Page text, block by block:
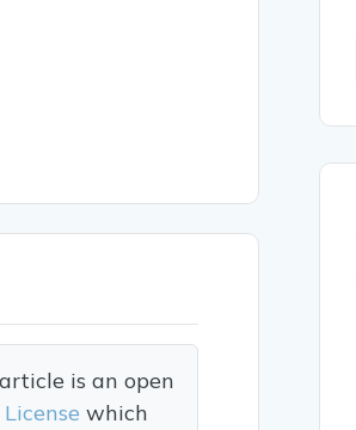
is an open
which